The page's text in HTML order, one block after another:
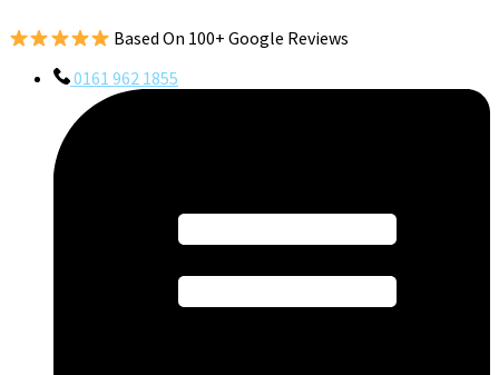
Based On 100+ Google Reviews
0161 962 1855